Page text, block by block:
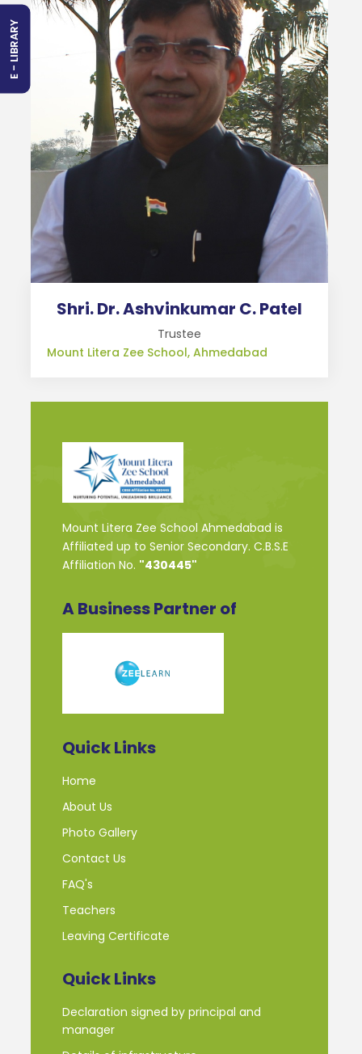
E - LIBRARY
Shri. Dr. Ashvinkumar C. Patel
Trustee
Mount Litera Zee School, Ahmedabad
Mount Litera Zee School Ahmedabad is
Affiliated up to Senior Secondary. C.B.S.E
Affiliation No. "430445"
A Business Partner of
Quick Links
Home
About Us
Photo Gallery
Contact Us
FAQ's
Teachers
Leaving Certificate
Quick Links
Declaration signed by principal and
manager